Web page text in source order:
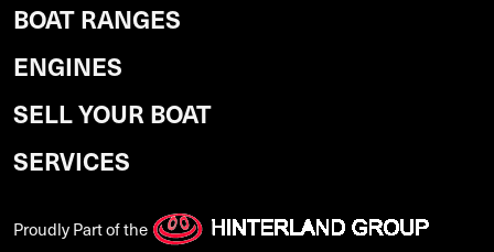
BOAT RANGES
ENGINES
SELL YOUR BOAT
SERVICES
Proudly Part of the